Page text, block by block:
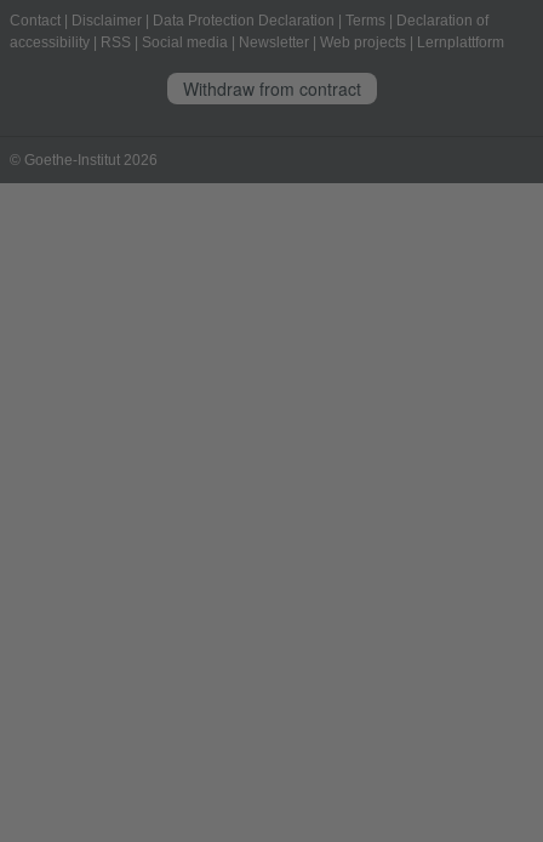
Contact Disclaimer Data Protection Declaration Terms
Declaration of
accessibility
RSS Social media Newsletter Web projects Lernplattform
Withdraw from contract
© Goethe-Institut 2026